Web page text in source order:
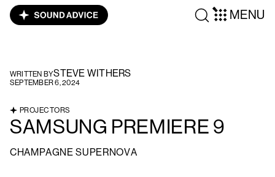
MENU
WRITTEN BYSTEVE WITHERS
SEPTEMBER 6, 2024
PROJECTORS
SAMSUNG PREMIERE 9
CHAMPAGNE SUPERNOVA